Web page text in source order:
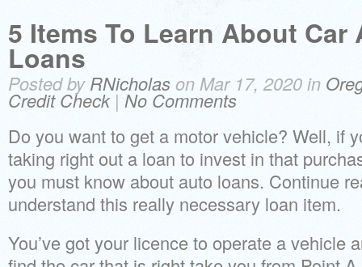
5 Items To Learn About Car
Loans
Posted byRNicholas on Mar 17, 2020 in
Credit Check| No Comments
Do you want to get a motor vehicle? Well, if
taking right out a loan to invest in that
you must know about auto loans. Continue
understand this really necessary loan item.
You’ve got your licence to operate a vehicle